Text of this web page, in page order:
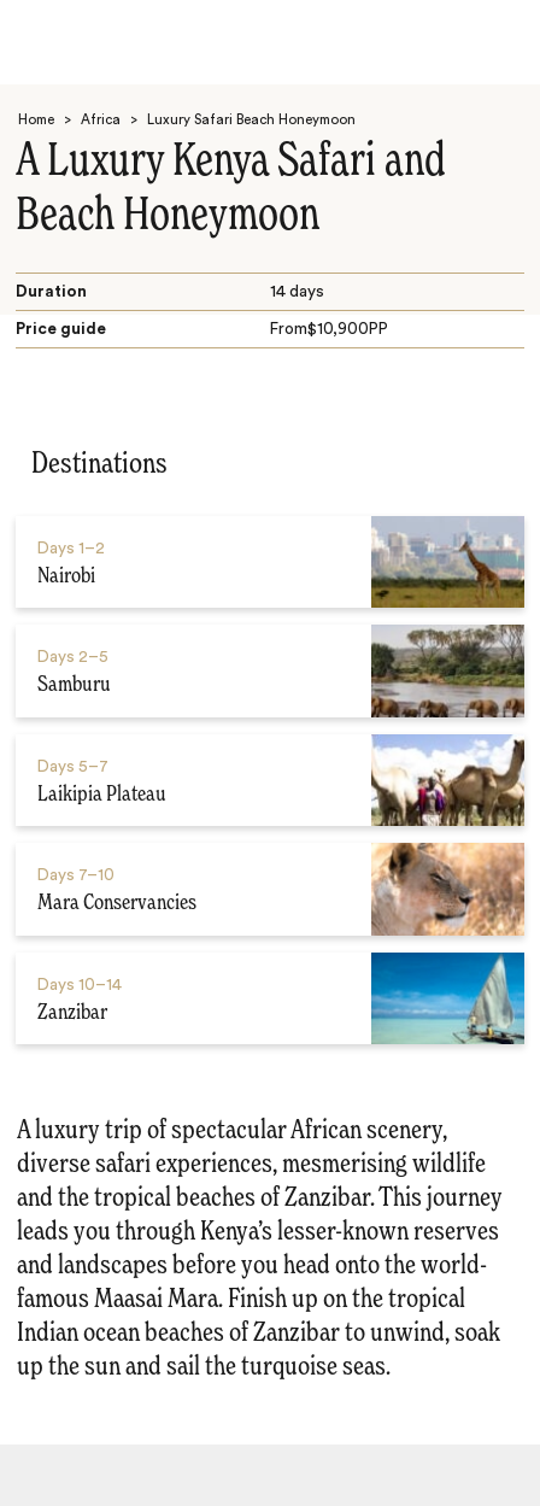
Home > Africa > Luxury Safari Beach Honeymoon
A Luxury Kenya Safari and
Beach Honeymoon
Duration 14 days
Price guide From$10,900 PP
Destinations
Days 1–2
Nairobi
Days 2–5
Samburu
Days 5–7
Laikipia Plateau
Days 7–10
Mara Conservancies
Days 10–14
Zanzibar
A luxury trip of spectacular African scenery,
diverse safari experiences, mesmerising wildlife
and the tropical beaches of Zanzibar. This journey
leads you through Kenya’s lesser-known reserves
and landscapes before you head onto the world-
famous Maasai Mara. Finish up on the tropical
Indian ocean beaches of Zanzibar to unwind, soak
up the sun and sail the turquoise seas.
Search